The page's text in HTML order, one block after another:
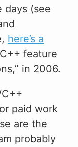
days (see
here’s a
feature
in 2006.
paid work
are the
probably